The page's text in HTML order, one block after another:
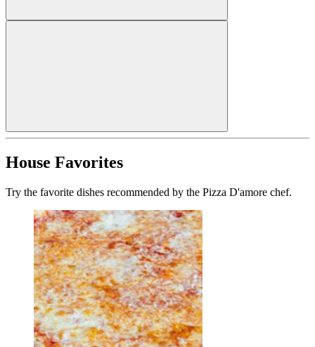
House Favorites
Try the favorite dishes recommended by the Pizza D'amore chef.